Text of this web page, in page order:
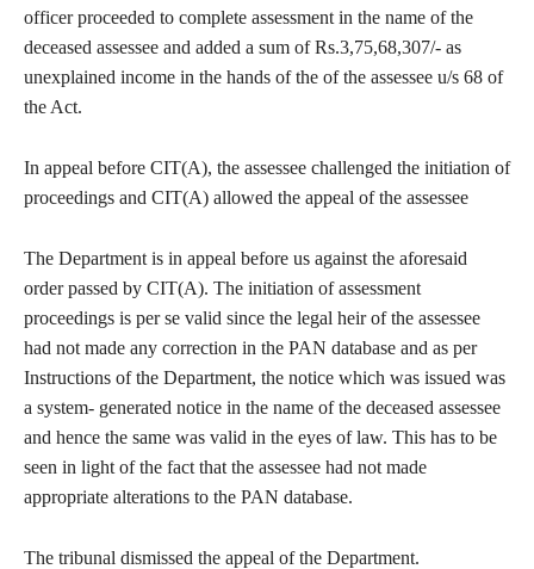
officer proceeded to complete assessment in the name of the
deceased assessee and added a sum of Rs.3,75,68,307/- as
unexplained income in the hands of the of the assessee u/s 68 of
the Act.
In appeal before CIT(A), the assessee challenged the initiation of
proceedings and CIT(A) allowed the appeal of the assessee
The Department is in appeal before us against the aforesaid
order passed by CIT(A). The initiation of assessment
proceedings is per se valid since the legal heir of the assessee
had not made any correction in the PAN database and as per
Instructions of the Department, the notice which was issued was
a system- generated notice in the name of the deceased assessee
and hence the same was valid in the eyes of law. This has to be
seen in light of the fact that the assessee had not made
appropriate alterations to the PAN database.
The tribunal dismissed the appeal of the Department.